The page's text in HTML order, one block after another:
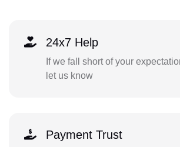
24x7 Help
If we fall short of your
let us know
Payment Trust